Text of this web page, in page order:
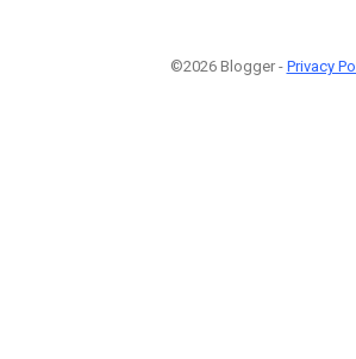
©2026 Blogger - Privacy